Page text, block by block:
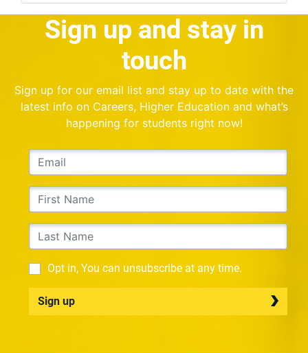
Sign up and stay in
touch
Sign up for our email list and stay up to date with the
latest info on Careers, Higher Education and what’s
happening for students right now!
Opt in, You can unsubscribe at any time.
Sign up